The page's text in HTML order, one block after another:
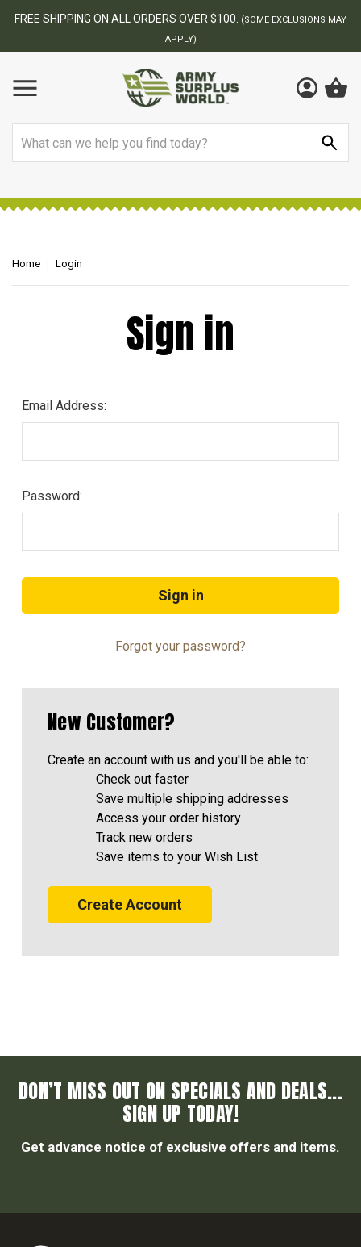
FREE SHIPPING ON ALL ORDERS OVER $100.
(SOME EXCLUSIONS MAY
APPLY)
Home Login
Sign in
Email Address:
Password:
Forgot your password?
New Customer?
Create an account with us and you'll be able to:
Check out faster
Save multiple shipping addresses
Access your order history
Track new orders
Save items to your Wish List
Create Account
DON’T MISS OUT ON SPECIALS AND DEALS...
SIGN UP TODAY!
Get advance notice of exclusive offers and items.